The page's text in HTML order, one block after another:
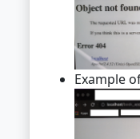
Example